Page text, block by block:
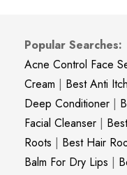
Popular Searches:
Acne Control Face
Cream | Best Anti
Deep Conditioner |
Facial Cleanser |
Roots | Best Hair
Balm For Dry Lips |